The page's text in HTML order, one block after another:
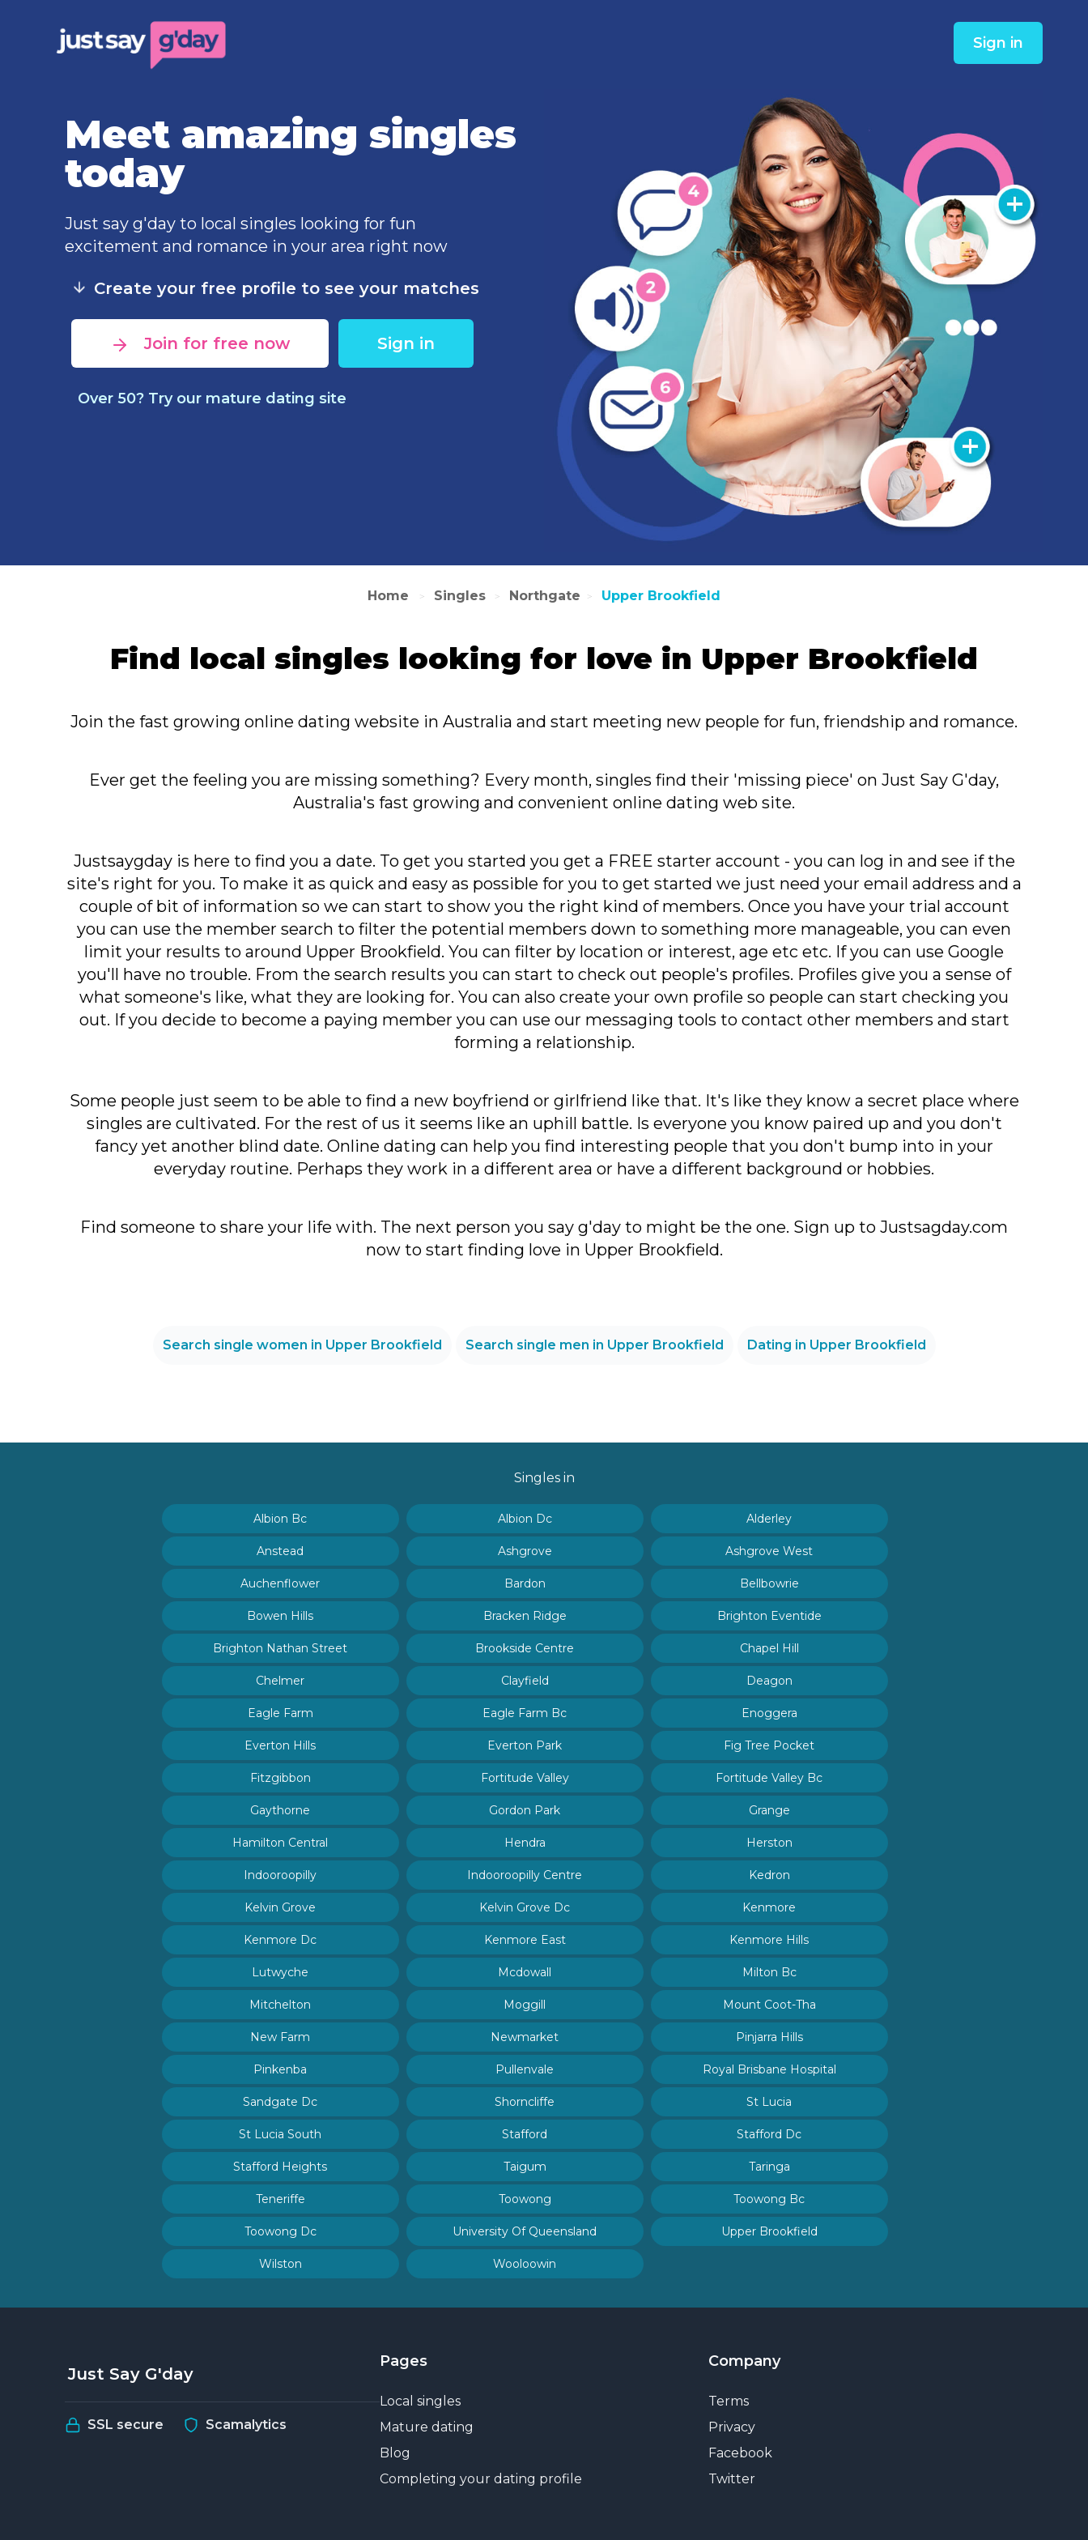
Sign in
Meet amazing singles
today
Just say g'day to local singles looking for fun
excitement and romance in your area right now
Create your free profile to see your matches
Join for free now Sign in
Over 50? Try our mature dating site
Home > Singles > Northgate > Upper Brookfield
Find local singles looking for love in Upper Brookfield
Join the fast growing online dating website in Australia and start meeting new people for fun, friendship and romance.
Ever get the feeling you are missing something? Every month, singles find their 'missing piece' on Just Say G'day,
Australia's fast growing and convenient online dating web site.
Justsaygday is here to find you a date. To get you started you get a FREE starter account - you can log in and see if the
site's right for you. To make it as quick and easy as possible for you to get started we just need your email address and a
couple of bit of information so we can start to show you the right kind of members. Once you have your trial account
you can use the member search to filter the potential members down to something more manageable, you can even
limit your results to around Upper Brookfield. You can filter by location or interest, age etc etc. If you can use Google
you'll have no trouble. From the search results you can start to check out people's profiles. Profiles give you a sense of
what someone's like, what they are looking for. You can also create your own profile so people can start checking you
out. If you decide to become a paying member you can use our messaging tools to contact other members and start
forming a relationship.
Some people just seem to be able to find a new boyfriend or girlfriend like that. It's like they know a secret place where
singles are cultivated. For the rest of us it seems like an uphill battle. Is everyone you know paired up and you don't
fancy yet another blind date. Online dating can help you find interesting people that you don't bump into in your
everyday routine. Perhaps they work in a different area or have a different background or hobbies.
Find someone to share your life with. The next person you say g'day to might be the one. Sign up to Justsagday.com
now to start finding love in Upper Brookfield.
Search single women in Upper Brookfield Search single men in Upper Brookfield Dating in Upper Brookfield
Singles in
Albion Bc Albion Dc Alderley
Anstead Ashgrove Ashgrove West
Auchenflower Bardon Bellbowrie
Bowen Hills Bracken Ridge Brighton Eventide
Brighton Nathan Street Brookside Centre Chapel Hill
Chelmer Clayfield Deagon
Eagle Farm Eagle Farm Bc Enoggera
Everton Hills Everton Park Fig Tree Pocket
Fitzgibbon Fortitude Valley Fortitude Valley Bc
Gaythorne Gordon Park Grange
Hamilton Central Hendra Herston
Indooroopilly Indooroopilly Centre Kedron
Kelvin Grove Kelvin Grove Dc Kenmore
Kenmore Dc Kenmore East Kenmore Hills
Lutwyche Mcdowall Milton Bc
Mitchelton Moggill Mount Coot-Tha
New Farm Newmarket Pinjarra Hills
Pinkenba Pullenvale Royal Brisbane Hospital
Sandgate Dc Shorncliffe St Lucia
St Lucia South Stafford Stafford Dc
Stafford Heights Taigum Taringa
Teneriffe Toowong Toowong Bc
Toowong Dc University Of Queensland Upper Brookfield
Wilston Wooloowin
Just Say G'day
SSL secure Scamalytics
Pages
Local singles
Mature dating
Blog
Completing your dating profile
Company
Terms
Privacy
Facebook
Twitter